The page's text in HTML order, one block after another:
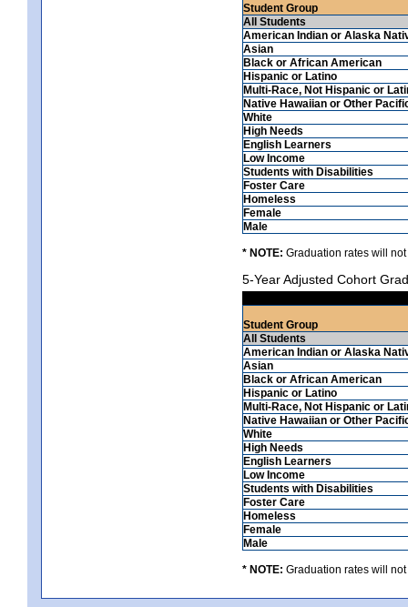
Student Group
All Students
American Indian or Alaska
Asian
Black or African American
Hispanic or Latino
Multi-Race, Not Hispanic or
Native Hawaiian or Other
White
High Needs
English Learners
Low Income
Students with Disabilities
Foster Care
Homeless
Female
Male
* NOTE: Graduation rates will
5-Year Adjusted Cohort
Student Group
All Students
American Indian or Alaska
Asian
Black or African American
Hispanic or Latino
Multi-Race, Not Hispanic or
Native Hawaiian or Other
White
High Needs
English Learners
Low Income
Students with Disabilities
Foster Care
Homeless
Female
Male
* NOTE: Graduation rates will